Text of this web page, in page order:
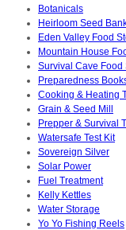
Botanicals
Heirloom Seed
Eden Valley Food
Mountain House
Survival Cave Food
Preparedness
Cooking & Heating
Grain & Seed Mill
Prepper & Survival
Watersafe Test Kit
Sovereign Silver
Solar Power
Fuel Treatment
Kelly Kettles
Water Storage
Yo Yo Fishing Reels